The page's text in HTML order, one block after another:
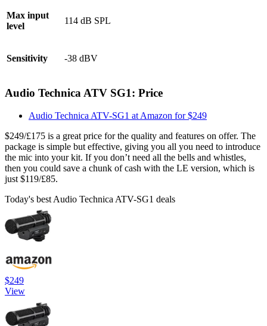
Max input
level
114 dB SPL
Sensitivity -38 dBV
Audio Technica ATV SG1: Price
Audio Technica ATV-SG1 at Amazon for $249
$249/£175 is a great price for the quality and features on offer. The
package is simple but effective, giving you all you need to introduce
the mic into your kit. If you don’t need all the bells and whistles,
then you could save a chunk of cash with the LE version, which is
just $119/£85.
Today's best Audio Technica ATV-SG1 deals
$249
View